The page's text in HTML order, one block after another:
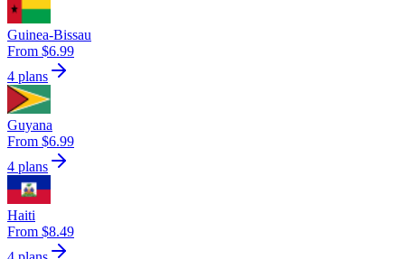
Guinea-Bissau
From $6.99
4 plans
Guyana
From $6.99
4 plans
Haiti
From $8.49